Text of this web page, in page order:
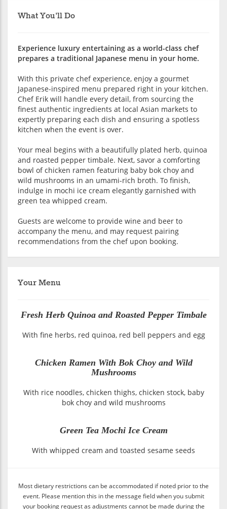
What You'll Do
Experience luxury entertaining as a world-class chef
prepares a traditional Japanese menu in your home.
With this private chef experience, enjoy a gourmet
Japanese-inspired menu prepared right in your kitchen.
Chef Erik will handle every detail, from sourcing the
finest authentic ingredients at local Asian markets to
expertly preparing each dish and ensuring a spotless
kitchen when the event is over.
Your meal begins with a beautifully plated herb, quinoa
and roasted pepper timbale. Next, savor a comforting
bowl of chicken ramen featuring baby bok choy and
wild mushrooms in an umami-rich broth. To finish,
indulge in mochi ice cream elegantly garnished with
green tea whipped cream.
Guests are welcome to provide wine and beer to
accompany the menu, and may request pairing
recommendations from the chef upon booking.
Your Menu
Fresh Herb Quinoa and Roasted Pepper Timbale
With fine herbs, red quinoa, red bell peppers and egg
Chicken Ramen With Bok Choy and Wild
Mushrooms
With rice noodles, chicken thighs, chicken stock, baby
bok choy and wild mushrooms
Green Tea Mochi Ice Cream
With whipped cream and toasted sesame seeds
Most dietary restrictions can be accommodated if noted prior to the
event. Please mention this in the message field when you submit
your booking request as adjustments cannot be made during the